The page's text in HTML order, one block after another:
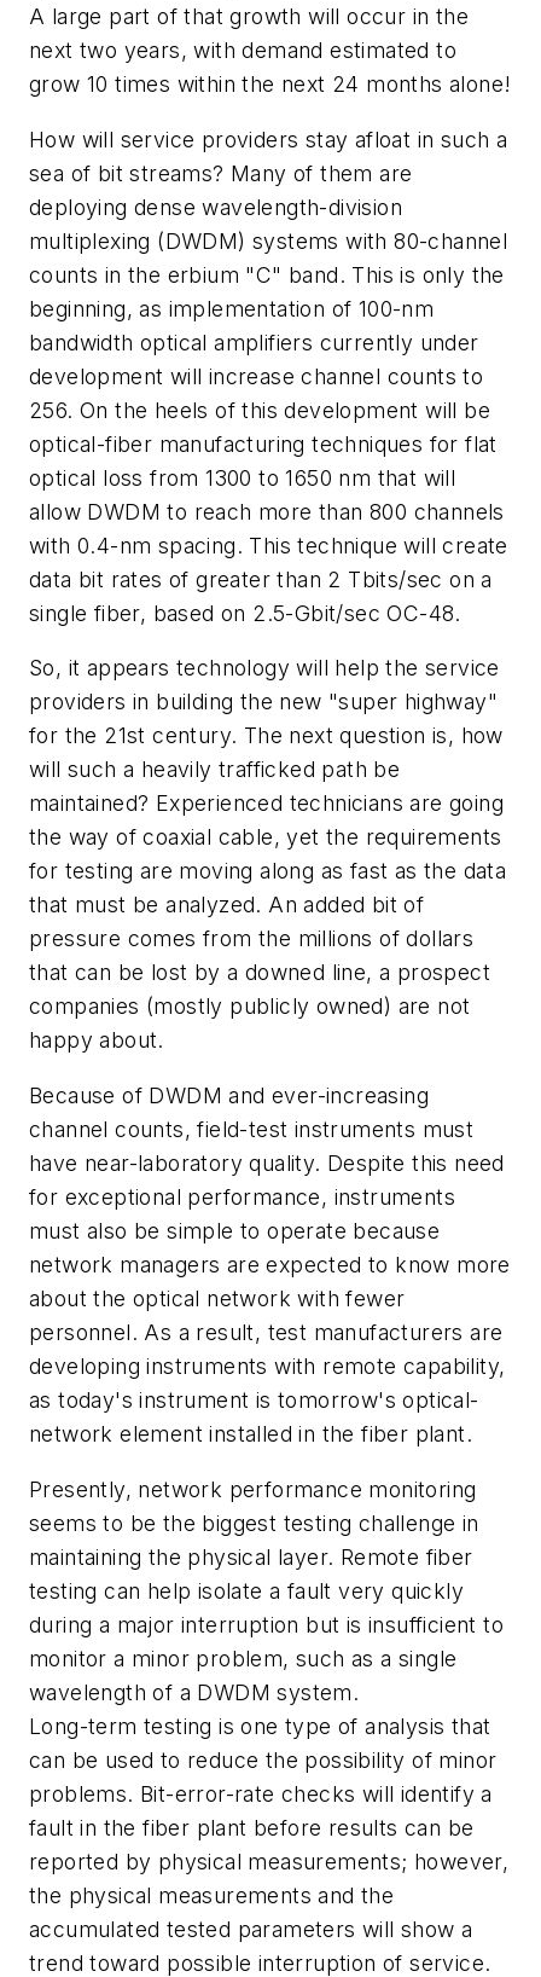
A large part of that growth will occur in the
next two years, with demand estimated to
grow 10 times within the next 24 months alone!
How will service providers stay afloat in such a
sea of bit streams? Many of them are
deploying dense wavelength-division
multiplexing (DWDM) systems with 80-channel
counts in the erbium "C" band. This is only the
beginning, as implementation of 100-nm
bandwidth optical amplifiers currently under
development will increase channel counts to
256. On the heels of this development will be
optical-fiber manufacturing techniques for flat
optical loss from 1300 to 1650 nm that will
allow DWDM to reach more than 800 channels
with 0.4-nm spacing. This technique will create
data bit rates of greater than 2 Tbits/sec on a
single fiber, based on 2.5-Gbit/sec OC-48.
So, it appears technology will help the service
providers in building the new "super highway"
for the 21st century. The next question is, how
will such a heavily trafficked path be
maintained? Experienced technicians are going
the way of coaxial cable, yet the requirements
for testing are moving along as fast as the data
that must be analyzed. An added bit of
pressure comes from the millions of dollars
that can be lost by a downed line, a prospect
companies (mostly publicly owned) are not
happy about.
Because of DWDM and ever-increasing
channel counts, field-test instruments must
have near-laboratory quality. Despite this need
for exceptional performance, instruments
must also be simple to operate because
network managers are expected to know more
about the optical network with fewer
personnel. As a result, test manufacturers are
developing instruments with remote capability,
as today's instrument is tomorrow's optical-
network element installed in the fiber plant.
Presently, network performance monitoring
seems to be the biggest testing challenge in
maintaining the physical layer. Remote fiber
testing can help isolate a fault very quickly
during a major interruption but is insufficient to
monitor a minor problem, such as a single
wavelength of a DWDM system.
Long-term testing is one type of analysis that
can be used to reduce the possibility of minor
problems. Bit-error-rate checks will identify a
fault in the fiber plant before results can be
reported by physical measurements; however,
the physical measurements and the
accumulated tested parameters will show a
trend toward possible interruption of service.